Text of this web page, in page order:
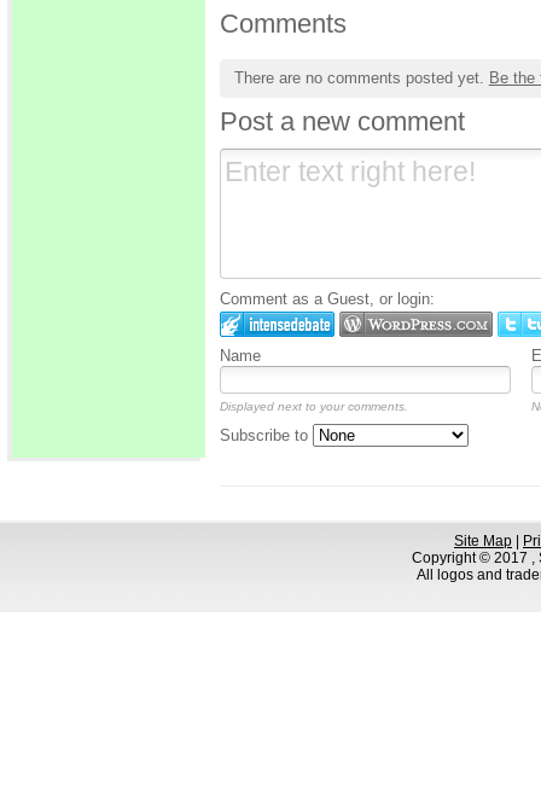
Comments
There are no comments posted yet. Be the
Post a new comment
Comment as a Guest, or login:
Name
Displayed next to your comments.
Subscribe to
Site Map |
Copyright © 2017 ,
All logos and